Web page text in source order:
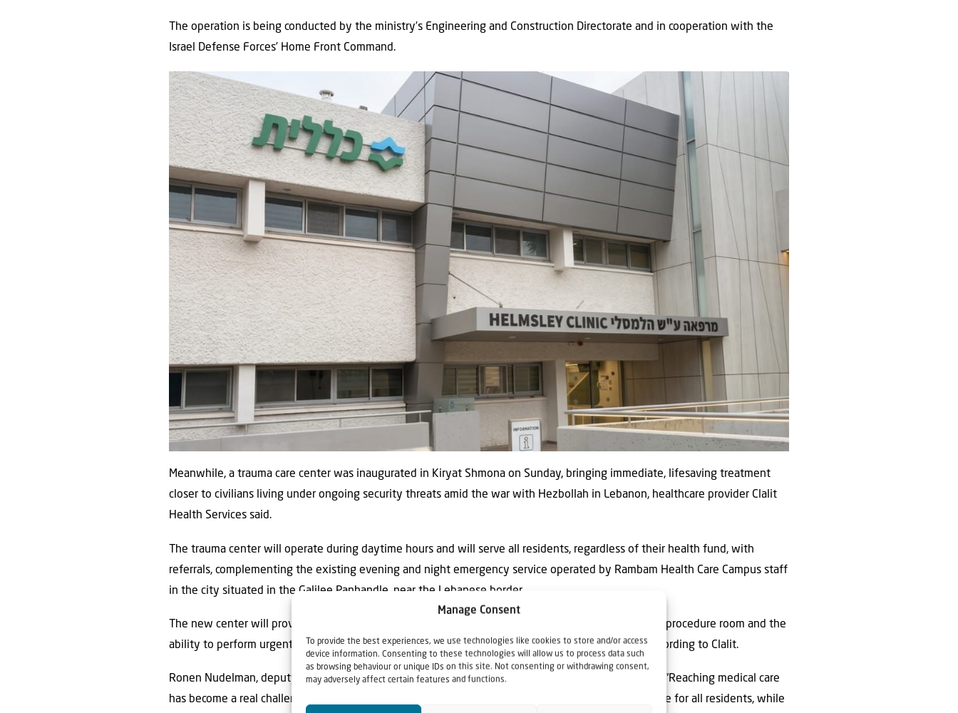
Manage Consent
To provide the best experiences, we use technologies like cookies to store and/or access
device information. Consenting to these technologies will allow us to process data such
as browsing behaviour or unique IDs on this site. Not consenting or withdrawing consent,
may adversely affect certain features and functions.
The operation is being conducted by the ministry’s Engineering and Construction Directorate and in cooperation with the
Israel Defense Forces’ Home Front Command.
Meanwhile, a trauma care center was inaugurated in Kiryat Shmona on Sunday, bringing immediate, lifesaving treatment
closer to civilians living under ongoing security threats amid the war with Hezbollah in Lebanon, healthcare provider Clalit
Health Services said.
The trauma center will operate during daytime hours and will serve all residents, regardless of their health fund, with
referrals, complementing the existing evening and night emergency service operated by Rambam Health Care Campus staff
in the city situated in the Galilee Panhandle, near the Lebanese border.
The new center will provide treatment by specialist physicians and include on site X-ray services, a procedure room and the
ability to perform urgent interventions such as suturing, immobilization, bandaging and casting, according to Clalit.
Ronen Nudelman, deputy CEO and head of the Community Division at Clalit, was quoted as saying, “Reaching medical care
has become a real challenge in the current reality.” This initiative “ensures accessible, immediate care for all residents, while